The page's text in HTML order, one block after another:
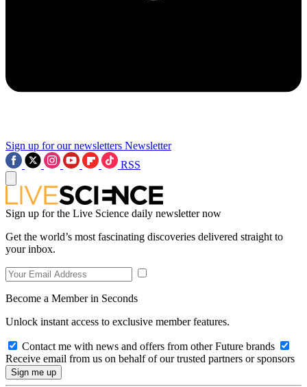
Sign up for our newsletters Newsletter
RSS
Sign up for the Live Science daily newsletter now
Get the world’s most fascinating discoveries delivered straight to
your inbox.
Become a Member in Seconds
Unlock instant access to exclusive member features.
Contact me with news and offers from other Future brands
Receive email from us on behalf of our trusted partners or sponsors